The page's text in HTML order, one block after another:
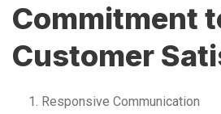
Commitment
Customer
Responsive Communication